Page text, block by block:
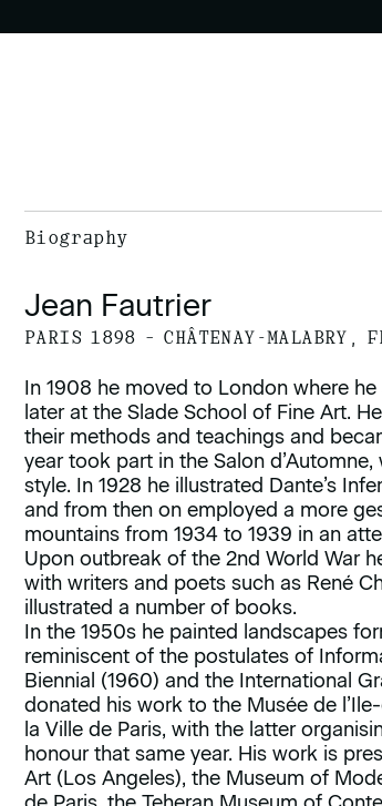
Biography
Jean Fautrier
PARIS 1898 – CHÂTENAY-MALABRY,
In 1908 he moved to London where
later at the Slade School of Fine Art.
their methods and teachings and
year took part in the Salon
style. In 1928 he illustrated Dante’s
and from then on employed a more
mountains from 1934 to 1939 in an
Upon outbreak of the 2nd World War
with writers and poets such as René
illustrated a number of books.
In the 1950s he painted landscapes
reminiscent of the postulates of
Biennial (1960) and the International
donated his work to the Musée de
la Ville de Paris, with the latter
honour that same year. His work is
Art (Los Angeles), the Museum of